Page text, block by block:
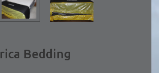
Bedding